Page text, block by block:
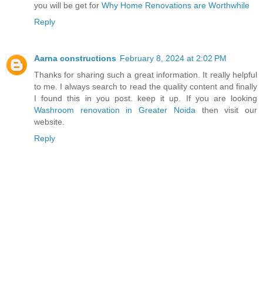
you will be get for Why Home Renovations are Worthwhile
Reply
Aarna constructions February 8, 2024 at 2:02 PM
Thanks for sharing such a great information. It really helpful
to me. I always search to read the quality content and finally
I found this in you post. keep it up. If you are looking
Washroom renovation in Greater Noidathen visit our
website.
Reply